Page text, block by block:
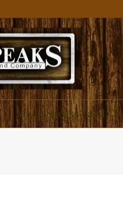
About Speaks Land Co.